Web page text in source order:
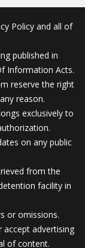
Policy and all of
published in
Information Acts.
reserve the right
reason.
exclusively to
on any public
from the
facility in
or omissions.
accept advertising
of content.